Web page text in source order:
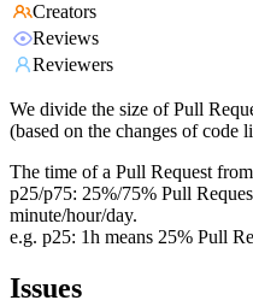
Creators
Reviews
Reviewers
We divide the size of Pull
(based on the changes of code
The time of a Pull Request
p25/p75: 25%/75% Pull
minute/hour/day.
e.g. p25: 1h means 25% Pull
Issues